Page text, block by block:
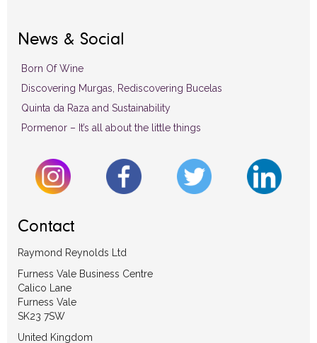
News & Social
Born Of Wine
Discovering Murgas, Rediscovering Bucelas
Quinta da Raza and Sustainability
Pormenor – It’s all about the little things
Contact
Raymond Reynolds Ltd
Furness Vale Business Centre
Calico Lane
Furness Vale
SK23 7SW
United Kingdom